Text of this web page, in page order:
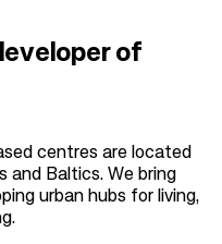
of
centres are located
and Baltics. We bring
urban hubs for living,